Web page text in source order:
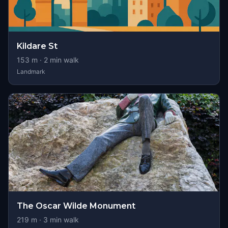
Kildare St
153 m · 2 min walk
Landmark
The Oscar Wilde Monument
219 m · 3 min walk